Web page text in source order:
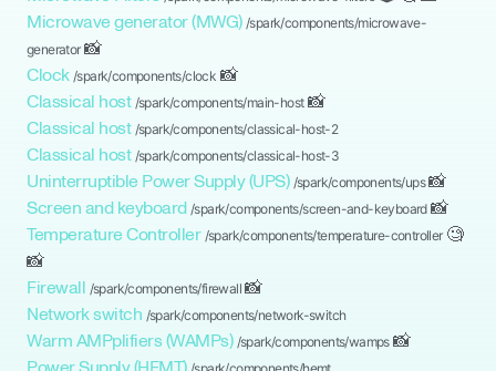
Microwave generator (MWG) /spark/components/microwave-
generator 📸
Clock /spark/components/clock 📸
Classical host /spark/components/main-host 📸
Classical host /spark/components/classical-host-2
Classical host /spark/components/classical-host-3
Uninterruptible Power Supply (UPS) /spark/components/ups 📸
Screen and keyboard /spark/components/screen-and-keyboard 📸
Temperature Controller /spark/components/temperature-controller 🧐
📸
Firewall /spark/components/firewall 📸
Network switch /spark/components/network-switch
Warm AMPplifiers (WAMPs) /spark/components/wamps 📸